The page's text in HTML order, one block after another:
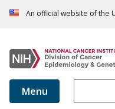
An official website of the
Menu